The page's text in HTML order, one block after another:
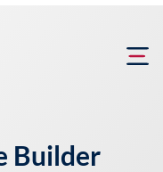
Builder